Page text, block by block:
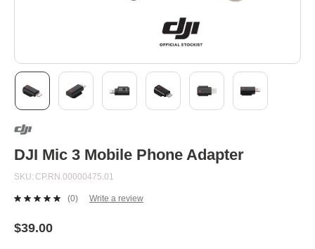
to
beginning
of
the
gallery
DJI Mic 3 Mobile Phone Adapter
SKU CP.RN.00000475.01
No
(0) Write a review
$39.00